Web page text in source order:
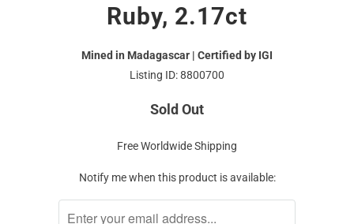
Ruby, 2.17ct
Mined in Madagascar | Certified by IGI
Listing ID: 8800700
Sold Out
Free Worldwide Shipping
Notify me when this product is available: